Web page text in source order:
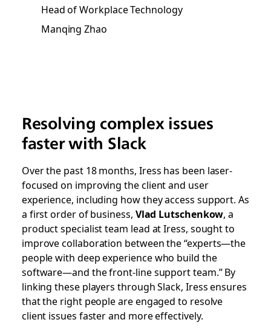
Head of Workplace Technology
Manqing Zhao
Resolving complex issues
faster with Slack
Over the past 18 months, Iress has been laser-
focused on improving the client and user
experience, including how they access support. As
a first order of business, Vlad Lutschenkow, a
product specialist team lead at Iress, sought to
improve collaboration between the “experts—the
people with deep experience who build the
software—and the front-line support team.” By
linking these players through Slack, Iress ensures
that the right people are engaged to resolve
client issues faster and more effectively.